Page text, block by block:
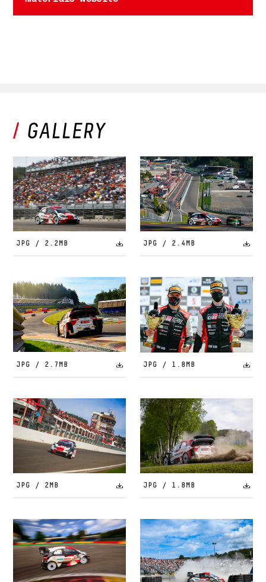
JPG / 2.2MB JPG / 2.4MB
JPG / 2.7MB JPG / 1.8MB
JPG / 2MB JPG / 1.8MB